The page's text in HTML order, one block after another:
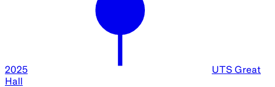
2025
UTS Great
Hall